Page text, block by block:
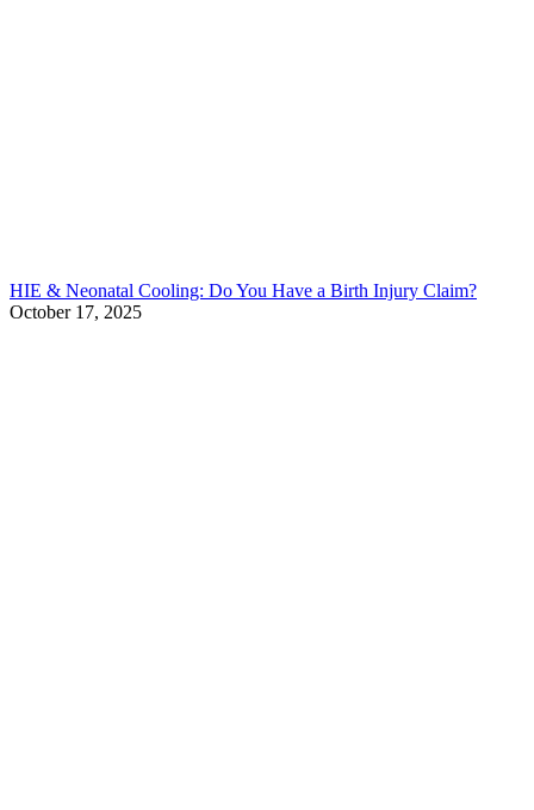
HIE & Neonatal Cooling: Do You Have a Birth Injury Claim?
October 17, 2025